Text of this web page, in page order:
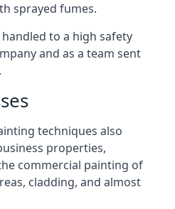
sprayed fumes.
to a high safety
and as a team sent
techniques also
properties,
commercial painting of
cladding, and almost